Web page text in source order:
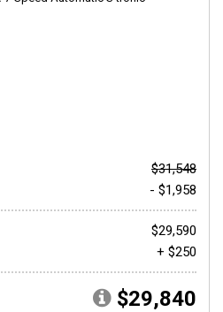
$31,548
- $1,958
$29,590
+ $250
$29,840